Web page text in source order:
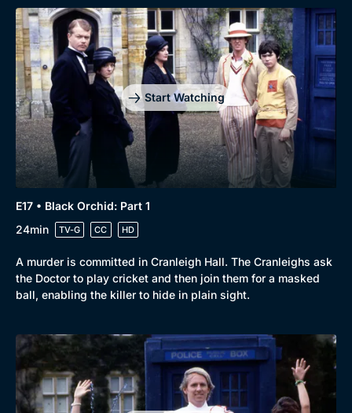
Start Watching
E17 • Black Orchid: Part 1
24min
TV-G CC HD
A murder is committed in Cranleigh Hall. The Cranleighs ask
the Doctor to play cricket and then join them for a masked
ball, enabling the killer to hide in plain sight.